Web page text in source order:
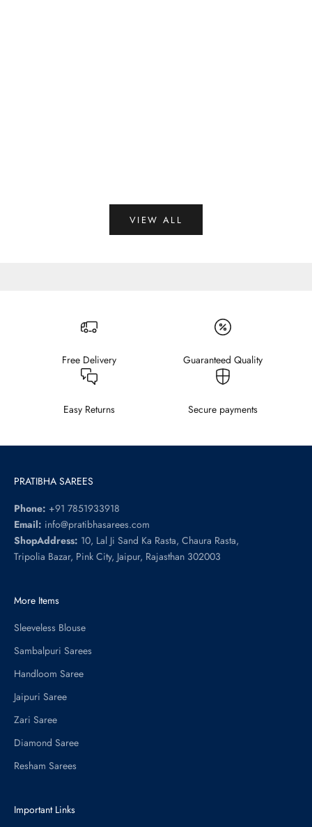
VIEW ALL
Free Delivery Guaranteed Quality
Easy Returns Secure payments
PRATIBHA SAREES
Phone: +91 7851933918
Email: info@pratibhasarees.com
ShopAddress: 10, Lal Ji Sand Ka Rasta, Chaura Rasta,
Tripolia Bazar, Pink City, Jaipur, Rajasthan 302003
More Items
Sleeveless Blouse
Sambalpuri Sarees
Handloom Saree
Jaipuri Saree
Zari Saree
Diamond Saree
Resham Sarees
Important Links